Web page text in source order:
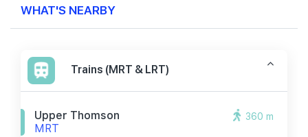
WHAT'S NEARBY
Trains (MRT & LRT)
Upper Thomson
MRT
360 m